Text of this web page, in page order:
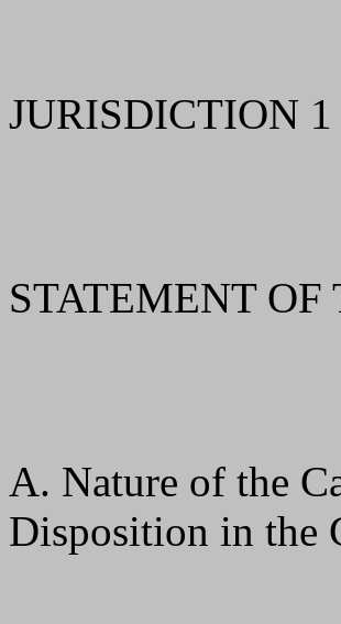
JURISDICTION 1
STATEMENT OF
A. Nature of the
Disposition in the